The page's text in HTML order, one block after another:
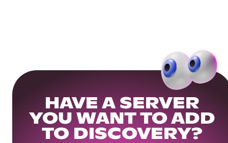
HAVE A SERVER
YOU WANT TO ADD
TO DISCOVERY?